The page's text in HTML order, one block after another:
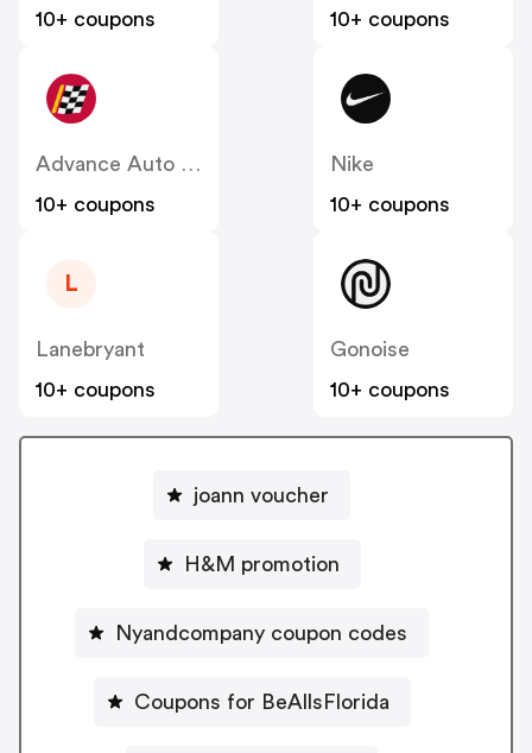
10+ coupons
10+ coupons
Advance Auto Parts
10+ coupons
Nike
10+ coupons
L
Lanebryant
10+ coupons
Gonoise
10+ coupons
joann voucher
H&M promotion
Nyandcompany coupon codes
Coupons for BeAllsFlorida